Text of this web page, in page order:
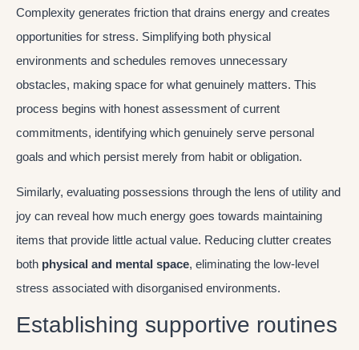
Complexity generates friction that drains energy and creates
opportunities for stress. Simplifying both physical
environments and schedules removes unnecessary
obstacles, making space for what genuinely matters. This
process begins with honest assessment of current
commitments, identifying which genuinely serve personal
goals and which persist merely from habit or obligation.
Similarly, evaluating possessions through the lens of utility and
joy can reveal how much energy goes towards maintaining
items that provide little actual value. Reducing clutter creates
both physical and mental space, eliminating the low-level
stress associated with disorganised environments.
Establishing supportive routines